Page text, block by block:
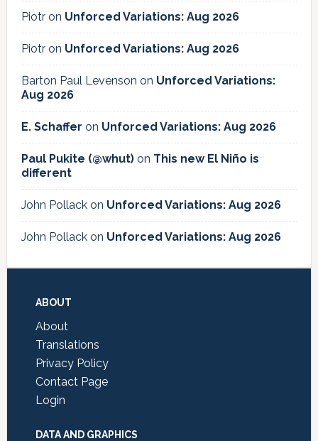
Piotron Unforced Variations: Aug 2026
Piotron Unforced Variations: Aug 2026
Barton Paul Levenson on Unforced Variations:
Aug 2026
E. Schaffer on Unforced Variations: Aug 2026
Paul Pukite (@whut)on This new El Niño is
different
John Pollackon Unforced Variations: Aug 2026
John Pollackon Unforced Variations: Aug 2026
Footer
ABOUT
About
Translations
Privacy Policy
Contact Page
Login
DATA AND GRAPHICS